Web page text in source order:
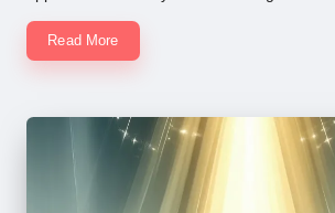
Read More